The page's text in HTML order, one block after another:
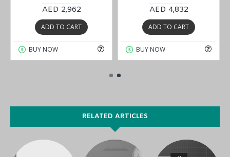
AED 2,962
ADD TO CART
BUY NOW
AED 4,832
ADD TO CART
BUY NOW
RELATED ARTICLES